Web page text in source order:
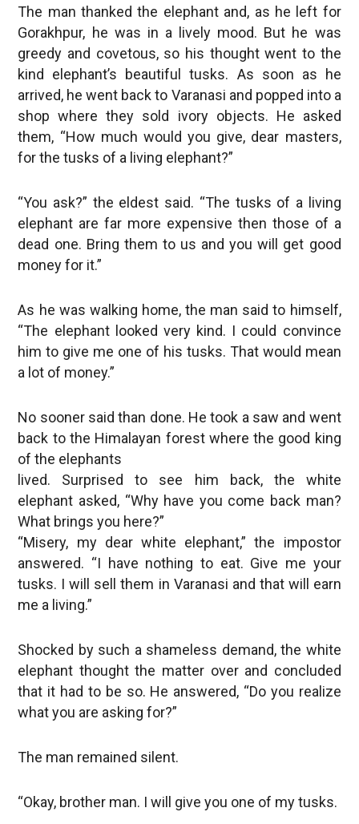
The man thanked the elephant and, as he left for
Gorakhpur, he was in a lively mood. But he was
greedy and covetous, so his thought went to the
kind elephant’s beautiful tusks. As soon as he
arrived, he went back to Varanasi and popped into a
shop where they sold ivory objects. He asked
them, “How much would you give, dear masters,
for the tusks of a living elephant?”
“You ask?” the eldest said. “The tusks of a living
elephant are far more expensive then those of a
dead one. Bring them to us and you will get good
money for it.”
As he was walking home, the man said to himself,
“The elephant looked very kind. I could convince
him to give me one of his tusks. That would mean
a lot of money.”
No sooner said than done. He took a saw and went
back to the Himalayan forest where the good king
of the elephants
lived. Surprised to see him back, the white
elephant asked, “Why have you come back man?
What brings you here?”
“Misery, my dear white elephant,” the impostor
answered. “I have nothing to eat. Give me your
tusks. I will sell them in Varanasi and that will earn
me a living.”
Shocked by such a shameless demand, the white
elephant thought the matter over and concluded
that it had to be so. He answered, “Do you realize
what you are asking for?”
The man remained silent.
“Okay, brother man. I will give you one of my tusks.